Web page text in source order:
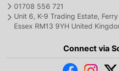
01708 556 721
Unit 6, K-9 Trading Estate,
Essex RM13 9YH United
Connect via